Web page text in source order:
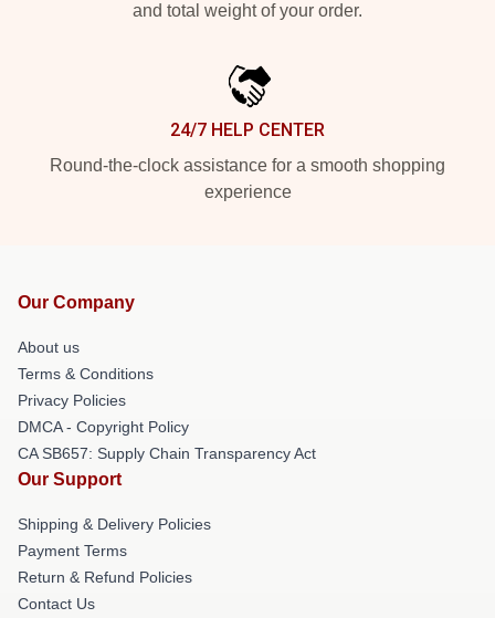
and total weight of your order.
24/7 HELP CENTER
Round-the-clock assistance for a smooth shopping
experience
Our Company
About us
Terms & Conditions
Privacy Policies
DMCA - Copyright Policy
CA SB657: Supply Chain Transparency Act
Our Support
Shipping & Delivery Policies
Payment Terms
Return & Refund Policies
Contact Us